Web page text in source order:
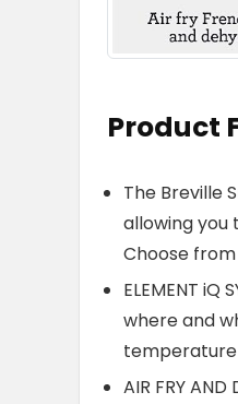
Product
The Breville
allowing you
Choose
ELEMENT
where and
AIR FRY